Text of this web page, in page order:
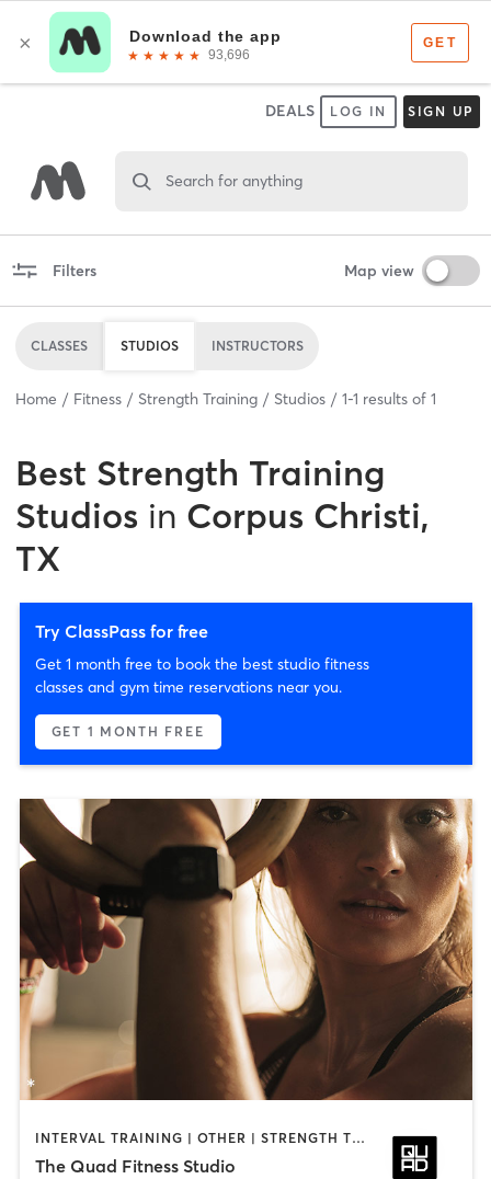
DEALS LOG IN SIGN UP
Search for anything
Filters Map view
CLASSES STUDIOS INSTRUCTORS
Home Fitness Strength Training Studios 1-1 results of 1
Best Strength Training
Studios in Corpus Christi,
TX
Try ClassPass for free
Get 1 month free to book the best studio fitness
classes and gym time reservations near you.
GET 1 MONTH FREE
INTERVAL TRAINING | OTHER | STRENGTH TRAINING
The Quad Fitness Studio